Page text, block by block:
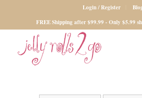
Login / Register
FREE Shipping after $99.99 - Only $5.99